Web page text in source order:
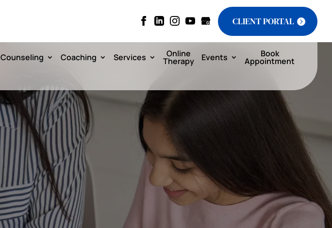
CLIENT PORTAL
Counseling Coaching Services Online
Therapy Events Book
Appointment